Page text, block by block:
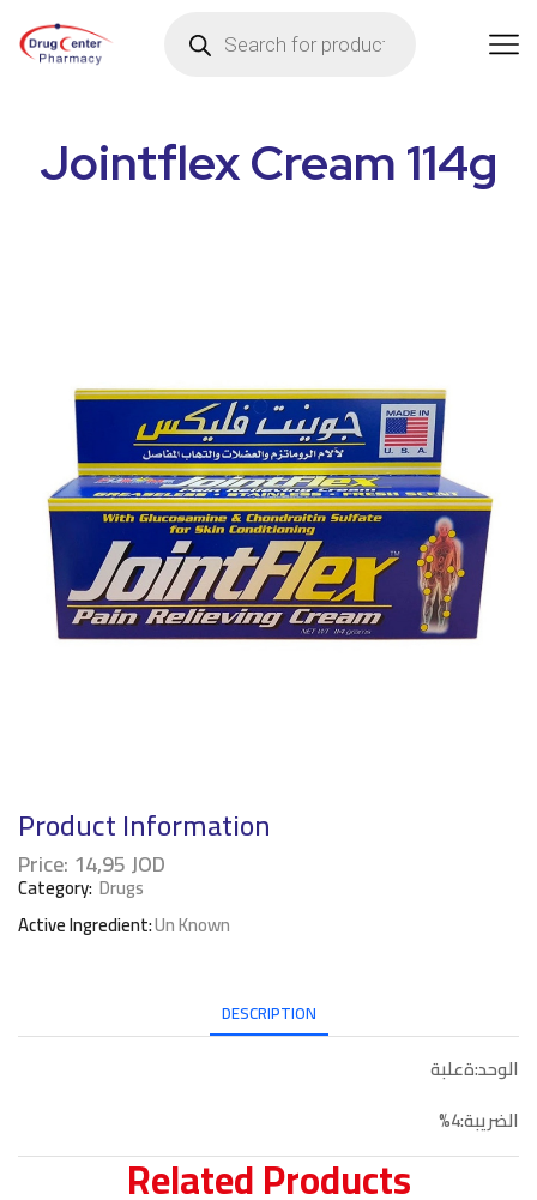
Jointflex Cream 114g
Product Information
Price: 14,95JOD
Category: Drugs
Active Ingredient:Un Known
DESCRIPTION
الوحد:ةعلبة
الضريبة:4%
Related Products